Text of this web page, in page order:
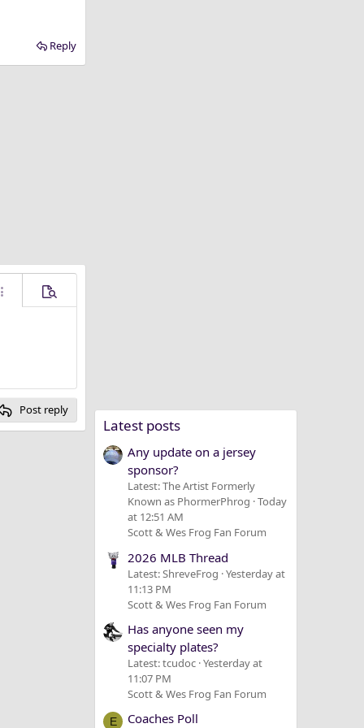
Reply
options…
Preview
Post reply
Latest posts
Any update on a jersey
sponsor?
Latest: The Artist Formerly
Known as PhormerPhrog Today
at 12:51 AM
Scott & Wes Frog Fan Forum
2026 MLB Thread
Latest: ShreveFrog Yesterday at
11:13 PM
Scott & Wes Frog Fan Forum
Has anyone seen my
specialty plates?
Latest: tcudoc Yesterday at
11:07 PM
Scott & Wes Frog Fan Forum
E Coaches Poll